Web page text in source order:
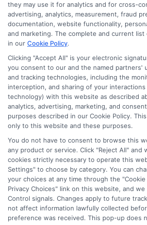
As an educational researcher and former
help students and families navigate the often
scholarships, grants, and affordable online
here focuses on breaking down complex
from FAFSA applications to deadline
make informed decisions about your
over a decade counseling students across
bring that hands-on experience to every
this site. Whether you are a high school
college prep or a non-traditional learner
my goal is to empower you with clear,
fund your future.
Read More
they may use it for analytics and for cross-
advertising, analytics, measurement, fraud
documentation, website functionality,
and marketing. The complete and current list
in our Cookie Policy.
Clicking "Accept All" is your electronic
you consent to our and the named partners'
and tracking technologies, including the
interception, and sharing of your
technology) with this website as described
analytics, advertising, marketing, and
purposes described in our Cookie Policy.
only to this website and these purposes.
You do not have to consent to browse this
any product or service. Click "Reject All" and
cookies strictly necessary to operate this
Settings" to choose by category. You can
your choices at any time through the
Privacy Choices" link on this website, and we
Control signals. Changes apply to future
not affect information lawfully collected
preference was received. This pop-up does